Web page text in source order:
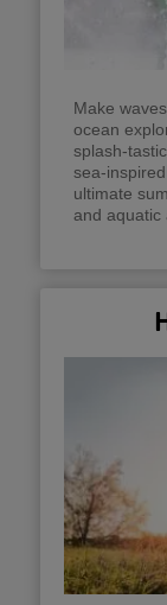
Make
ocean
splash-
sea-
ultimate
and aquatic